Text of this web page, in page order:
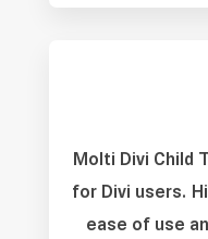
Molti Divi Child
for Divi users.
ease of use